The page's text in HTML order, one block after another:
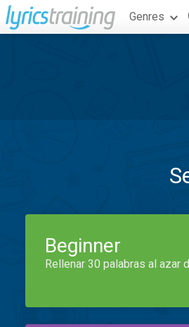
Genres
Beginner
Rellenar 30 palabras al azar